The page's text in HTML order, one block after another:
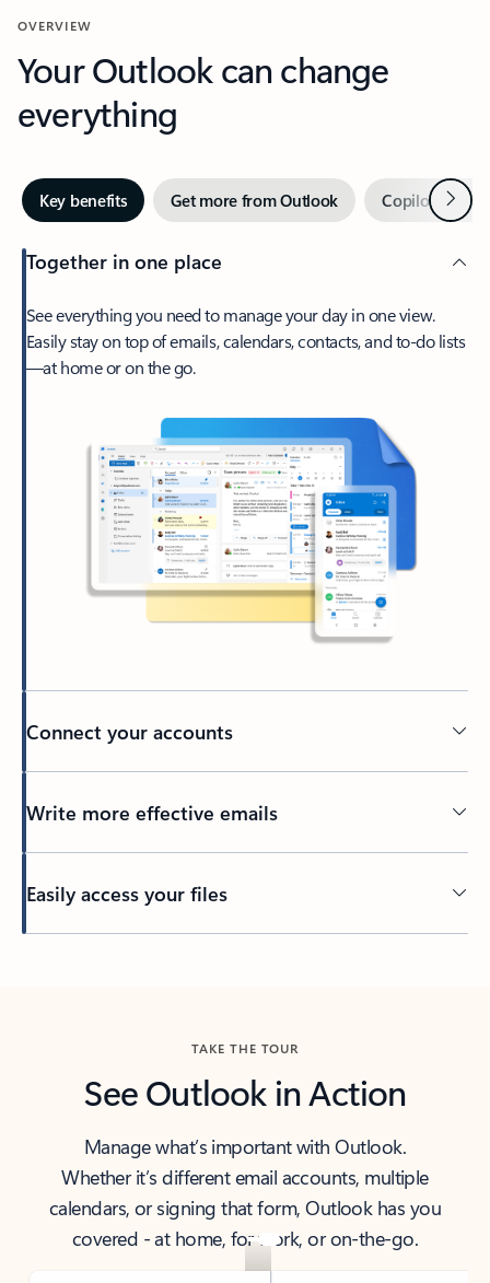
OVERVIEW
Your Outlook can change
everything
Key benefits Get more from Outlook Copilot inNext
Together in one place
See everything you need to manage your day in one view.
Easily stay on top of emails, calendars, contacts, and to-do lists
—at home or on the go.
Connect your accounts
Write more effective emails
Easily access your files
TAKE THE TOUR
See Outlook in Action
Manage what’s important with Outlook.
Whether it’s different email accounts, multiple
calendars, or signing that form, Outlook has you
covered - at home, for work, or on-the-go.